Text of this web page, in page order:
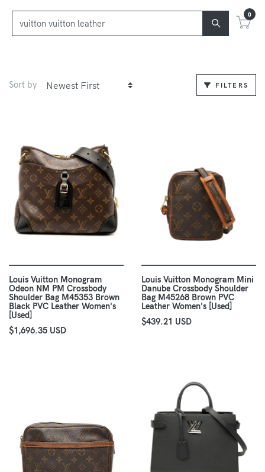
0
Sort by FILTERS
Louis Vuitton Monogram
Odeon NM PM Crossbody
Shoulder Bag M45353 Brown
Black PVC Leather Women's
[Used]
$1,696.35 USD
Louis Vuitton Monogram Mini
Danube Crossbody Shoulder
Bag M45268 Brown PVC
Leather Women's [Used]
$439.21 USD